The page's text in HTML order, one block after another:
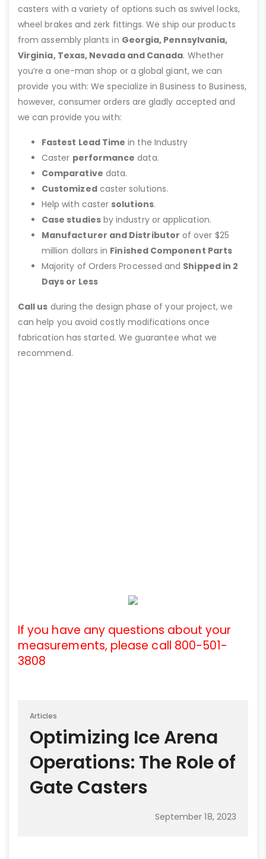
casters with a variety of options such as swivel locks,
wheel brakes and zerk fittings. We ship our products
from assembly plants in Georgia, Pennsylvania,
Virginia, Texas, Nevada and Canada. Whether
you’re a one-man shop or a global giant, we can
provide you with: We specialize in Business to Business,
however, consumer orders are gladly accepted and
we can provide you with:
Fastest Lead Time in the Industry
Caster performance data.
Comparative data.
Customizedcaster solutions.
Help with caster solutions.
Case studiesby industry or application.
Manufacturer and Distributor of over $25
million dollars in Finished Component Parts
Majority of Orders Processed and Shipped in 2
Days or Less
Call us during the design phase of your project, we
can help you avoid costly modifications once
fabrication has started. We guarantee what we
recommend.
If you have any questions about your
measurements, please call 800-501-
3808
Articles
Optimizing Ice Arena
Operations: The Role of
Gate Casters
September 18, 2023